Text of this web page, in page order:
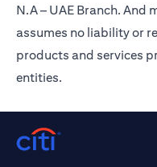
N.A – UAE Branch. And
assumes no liability or
products and services
entities.